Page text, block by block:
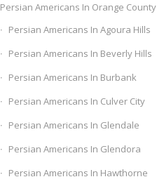
Persian Americans In Orange County
Persian Americans In Agoura Hills
Persian Americans In Beverly Hills
Persian Americans In Burbank
Persian Americans In Culver City
Persian Americans In Glendale
Persian Americans In Glendora
Persian Americans In Hawthorne